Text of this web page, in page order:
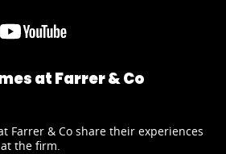
at Farrer & Co
Farrer & Co share their experiences
the firm.